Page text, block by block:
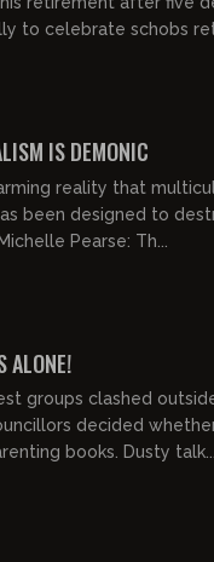
to celebrate schobs
IS DEMONIC
reality that
been designed to
Pearse: Th...
ALONE!
groups clashed
decided
on same-sex parenting books. Dusty talk...